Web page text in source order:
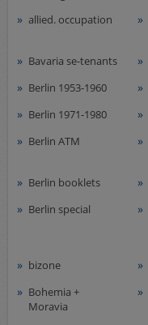
German Areas
Airmail
collections/lots
Company
Acquisition
allied. occupation
Bavaria se-tenants
Berlin 1953-1960
Berlin 1971-1980
Berlin ATM
Berlin booklets
Berlin special
bizone
Bohemia +
Moravia